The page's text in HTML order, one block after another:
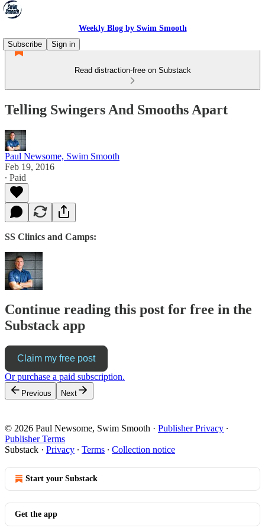
Weekly Blog by Swim Smooth
Subscribe
Sign in
Read distraction-free on Substack
Telling Swingers And Smooths Apart
Paul Newsome, Swim Smooth
Feb 19, 2016
∙ Paid
SS Clinics and Camps:
Continue reading this post for free in the
Substack app
Claim my free post
Or purchase a paid subscription.
Previous Next
© 2026 Paul Newsome, Swim Smooth · Publisher Privacy ∙
Publisher Terms
Substack · Privacy ∙ Terms ∙ Collection notice
Start your Substack
Get the app